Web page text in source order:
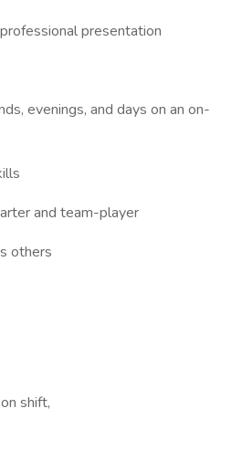
presentation
evenings, and days on an on-
and team-player
others
shift,